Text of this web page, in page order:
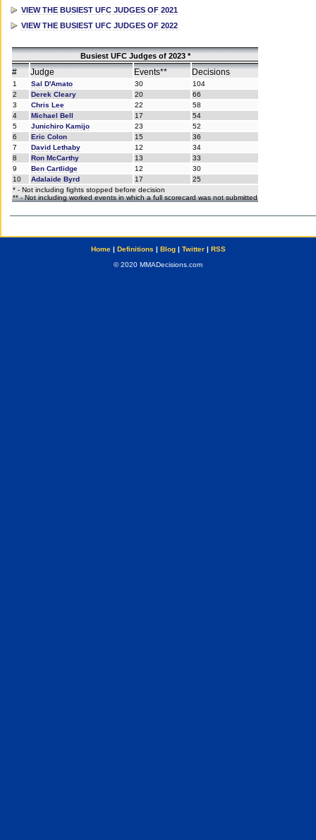
VIEW THE BUSIEST UFC JUDGES OF 2021
VIEW THE BUSIEST UFC JUDGES OF 2022
Busiest UFC Judges of 2023 *
# Judge Events** Decisions
1 Sal D'Amato 30
104
2
Derek Cleary 20
66
3
Chris Lee 22
58
4
Michael Bell 17
54
5
Junichiro Kamijo 23
52
6
Eric Colon 15
36
7
David Lethaby 12
34
8
Ron McCarthy 13
33
9
Ben Cartlidge 12
30
10
Adalaide Byrd 17
25
* - Not including fights stopped before decision
** - Not including worked events in which a full scorecard was not submitted
Home| Definitions | Blog| Twitter| RSS
© 2020 MMADecisions.com